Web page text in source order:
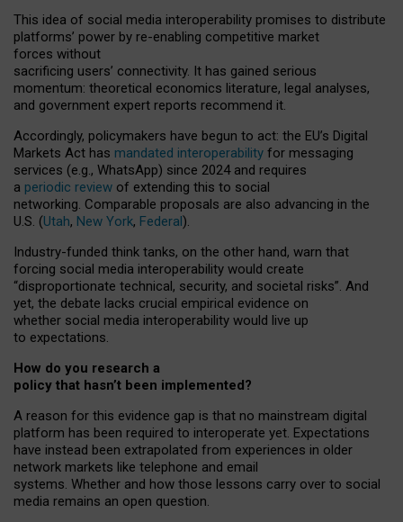
This idea of social media interoperability promises to distribute
platforms’ power by re-enabling competitive market
forces without
sacrificing users’ connectivity. It has gained serious
momentum: theoretical economics literature, legal analyses,
and government expert reports recommend it.
Accordingly, policymakers have begun to act: the EU’s Digital
Markets Act has mandated interoperability for messaging
services (e.g., WhatsApp) since 2024 and requires
a periodic review of extending this to social
networking. Comparable proposals are also advancing in the
U.S. (Utah, New York, Federal).
Industry-funded think tanks, on the other hand, warn that
forcing social media interoperability would create
“disproportionate technical, security, and societal risks”. And
yet, the debate lacks crucial empirical evidence on
whether social media interoperability would live up
to expectations.
How do you research a
policy that hasn’t been implemented?
A reason for this evidence gap is that no mainstream digital
platform has been required to interoperate yet. Expectations
have instead been extrapolated from experiences in older
network markets like telephone and email
systems. Whether and how those lessons carry over to social
media remains an open question.